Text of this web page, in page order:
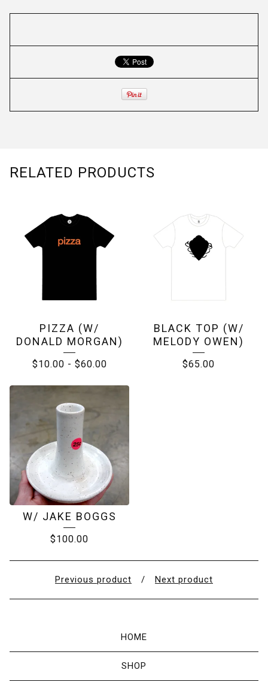
RELATED PRODUCTS
PIZZA (W/
DONALD MORGAN)
$10.00 - $60.00
BLACK TOP (W/
MELODY OWEN)
$65.00
W/ JAKE BOGGS
$100.00
Previous product Next product
HOME
SHOP